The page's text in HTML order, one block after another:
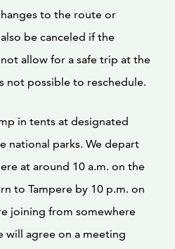
to the route or
be canceled if the
allow for a safe trip at the
not possible to reschedule.
in tents at designated
national parks. We depart
at around 10 a.m. on the
to Tampere by 10 p.m. on
joining from somewhere
will agree on a meeting